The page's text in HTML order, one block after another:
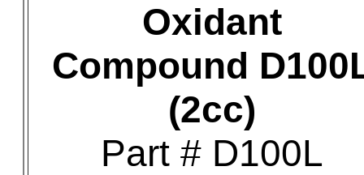
Oxidant
Compound
(2cc)
Part # D100L